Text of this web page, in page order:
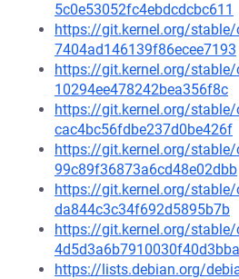
5c0e53052fc4ebdcdcbc611
https://git.kernel.org/
7404ad146139f86ecee7193
https://git.kernel.org/
10294ee478242bea356f8c
https://git.kernel.org/
cac4bc56fdbe237d0be426f
https://git.kernel.org/
99c89f36873a6cd48e02dbb
https://git.kernel.org/
da844c3c34f692d5895b7b
https://git.kernel.org/
4d5d3a6b7910030f40d3bba
https://lists.debian.org/